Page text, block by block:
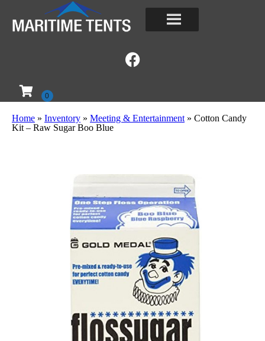
Home » Inventory » Meeting & Entertainment» Cotton Candy
Kit – Raw Sugar Boo Blue